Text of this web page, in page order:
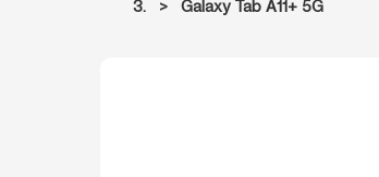
Galaxy Tab A11+ 5G